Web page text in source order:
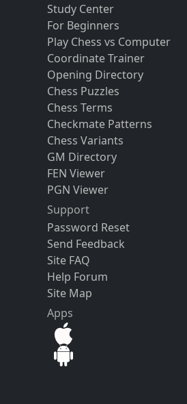
Study Center
For Beginners
Play Chess vs Computer
Coordinate Trainer
Opening Directory
Chess Puzzles
Chess Terms
Checkmate Patterns
Chess Variants
GM Directory
FEN Viewer
PGN Viewer
Support
Password Reset
Send Feedback
Site FAQ
Help Forum
Site Map
Apps